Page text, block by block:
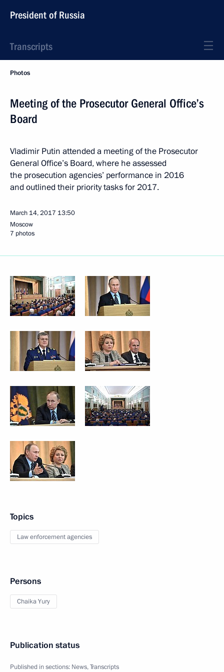
President of Russia
Transcripts
Photos
Meeting of the Prosecutor General Office’s
Board
Vladimir Putin attended a meeting of the Prosecutor
General Office’s Board, where he assessed
the prosecution agencies’ performance in 2016
and outlined their priority tasks for 2017.
March 14, 2017 13:50
Moscow
7 photos
Topics
Law enforcement agencies
Persons
Chaika Yury
Publication status
Published in sections: News,Transcripts